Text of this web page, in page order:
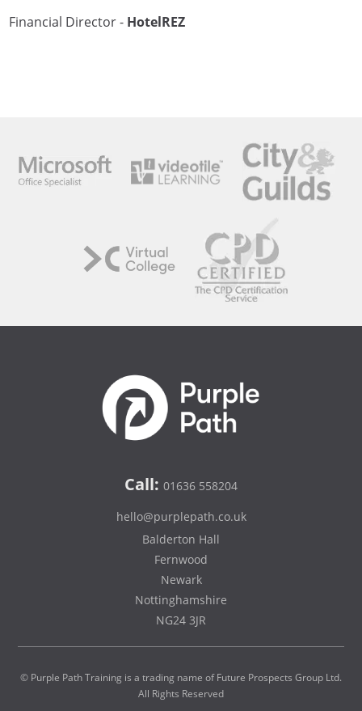
Financial Director - HotelREZ
Call: 01636 558204
hello@purplepath.co.uk
Balderton Hall
Fernwood
Newark
Nottinghamshire
NG24 3JR
© Purple Path Training is a trading name of Future Prospects Group Ltd.
All Rights Reserved